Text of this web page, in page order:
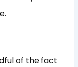
of the fact